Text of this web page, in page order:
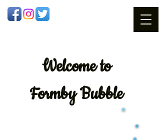
Welcometo
Formby Bubble